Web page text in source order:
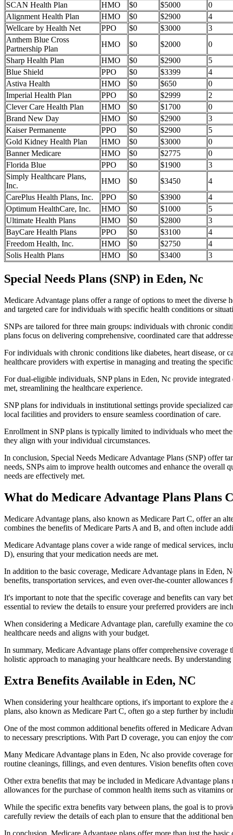
SCAN Health Plan
HMO $0 $5000
0
Alignment Health Plan
HMO $0 $2900
4
Wellcare by Health Net
PPO $0 $3000
3
Anthem Blue Cross
Partnership Plan
HMO $0 $2000
0
Sharp Health Plan
HMO $0 $2900
5
Blue Shield
PPO $0 $3399
4
Astiva Health
HMO $0 $650
0
Imperial Health Plan
PPO $0 $2999
2
Clever Care Health Plan
HMO $0 $1700
0
Brand New Day
HMO $0 $2900
3
Kaiser Permanente
PPO $0 $2900
5
Gold Kidney Health Plan
HMO $0 $3000
0
Banner Medicare
HMO $0 $2775
0
Florida Blue
PPO $0 $1900
3
Simply Healthcare Plans,
Inc.
HMO $0 $3450
4
CarePlus Health Plans, Inc.
PPO $0 $3900
4
Optimum HealthCare, Inc.
HMO $0 $1000
5
Ultimate Health Plans
HMO $0 $2800
3
BayCare Health Plans
PPO $0 $3100
4
Freedom Health, Inc.
HMO $0 $2750
4
Solis Health Plans
HMO $0 $3400 3
Special Needs Plans (SNP) in Eden, Nc
Medicare Advantage plans offer a range of options to meet the diverse
and targeted care for individuals with specific health conditions or
SNPs are tailored for three main groups: individuals with chronic
plans focus on delivering comprehensive, coordinated care that
For individuals with chronic conditions like diabetes, heart disease, or
healthcare providers with expertise in managing and treating the
For dual-eligible individuals, SNP plans in Eden, Nc provide
met, streamlining the healthcare experience.
SNP plans for individuals in institutional settings provide specialized
local facilities and providers to ensure seamless coordination of care.
Enrollment in SNP plans is typically limited to individuals who meet
they align with your individual circumstances.
In conclusion, Special Needs Medicare Advantage Plans (SNP) offer
needs, SNPs aim to improve health outcomes and enhance the
needs are effectively met.
What do Medicare Advantage Plans Plans
Medicare Advantage plans, also known as Medicare Part C, offer an
combines the benefits of Medicare Parts A and B, and often include
Medicare Advantage plans cover a wide range of medical services,
D), ensuring that your medication needs are met.
In addition to the basic coverage, Medicare Advantage plans in Eden,
benefits, transportation services, and even over-the-counter allowances
It's important to note that the specific coverage and benefits can vary
essential to review the details to ensure your preferred providers are
When considering a Medicare Advantage plan, carefully examine the
healthcare needs and aligns with your budget.
In summary, Medicare Advantage plans offer comprehensive
holistic approach to managing your healthcare needs. By
Extra Benefits Available in Eden, NC
When considering your healthcare options, it's important to explore
plans, also known as Medicare Part C, often go a step further by
One of the most common additional benefits offered in Medicare
to necessary prescriptions. With Part D coverage, you can enjoy the
Many Medicare Advantage plans in Eden, Nc also provide coverage
routine cleanings, fillings, and even dentures. Vision benefits often
Other extra benefits that may be included in Medicare Advantage
allowances for the purchase of common health items such as vitamins
While the specific extra benefits vary between plans, the goal is to
carefully review the details of each plan to ensure that the additional
In conclusion, Medicare Advantage plans offer more than just the